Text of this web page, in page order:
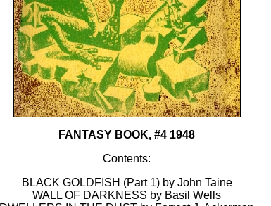
FANTASY BOOK, #4 1948
Contents:
BLACK GOLDFISH (Part 1) by John Taine
WALL OF DARKNESS by Basil Wells